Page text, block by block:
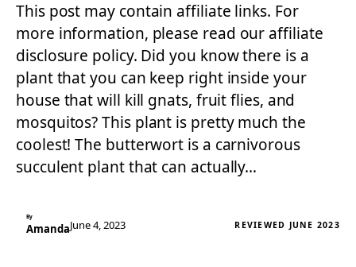
This post may contain affiliate links. For
more information, please read our affiliate
disclosure policy. Did you know there is a
plant that you can keep right inside your
house that will kill gnats, fruit flies, and
mosquitos? This plant is pretty much the
coolest! The butterwort is a carnivorous
succulent plant that can actually…
By
AmandaJune 4, 2023 REVIEWED JUNE 2023